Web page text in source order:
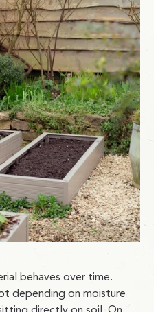
behaves over time.
depending on moisture